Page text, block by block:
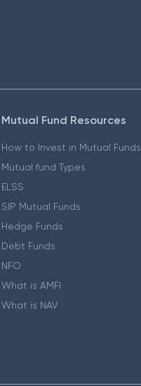
Mutual Fund Resources
How to Invest in Mutual Funds
Mutual fund Types
ELSS
SIP Mutual Funds
Hedge Funds
Debt Funds
NFO
What is AMFI
What is NAV